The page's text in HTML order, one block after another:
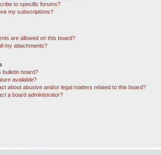
to specific forums?
my subscriptions?
are allowed on this board?
my attachments?
bulletin board?
available?
about abusive and/or legal matters related to this board?
a board administrator?